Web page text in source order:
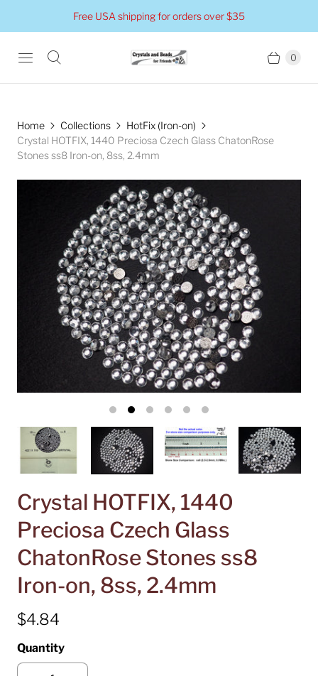
Free USA shipping for orders over $35
0
Home Collections
HotFix (Iron-on)
Crystal HOTFIX, 1440 Preciosa Czech Glass ChatonRose
Stones ss8 Iron-on, 8ss, 2.4mm
Crystal HOTFIX, 1440
Preciosa Czech Glass
ChatonRose Stones ss8
Iron-on, 8ss, 2.4mm
$4.84
Quantity